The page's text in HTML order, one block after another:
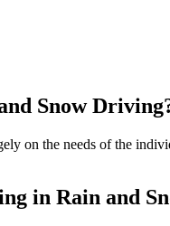
Snow
on the needs of the
in Rain and